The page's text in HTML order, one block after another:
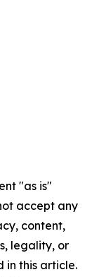
"as is"
accept any
content,
legality, or
in this article.